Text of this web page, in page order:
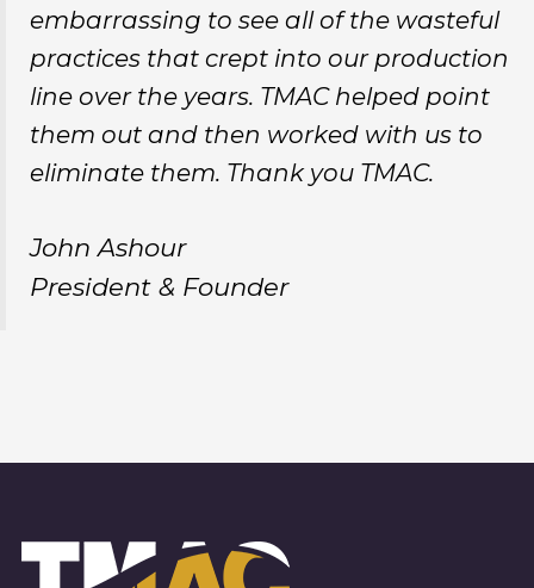
embarrassing to see all of the wasteful
practices that crept into our production
line over the years. TMAC helped point
them out and then worked with us to
eliminate them. Thank you TMAC.
John Ashour
President & Founder